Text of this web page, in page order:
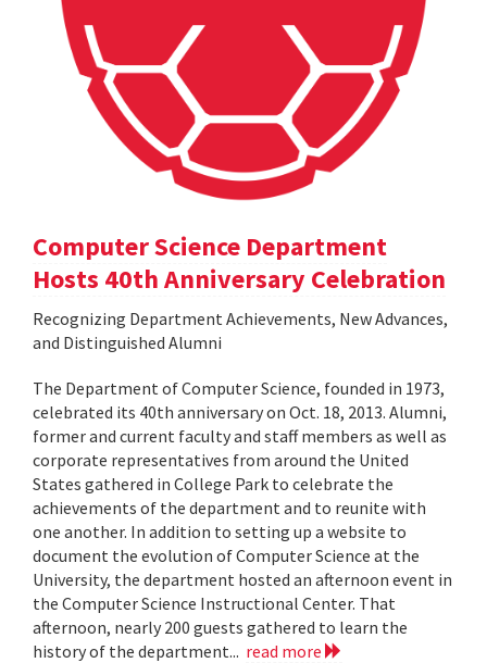
Computer Science Department
Hosts 40th Anniversary Celebration
Recognizing Department Achievements, New Advances,
and Distinguished Alumni
The Department of Computer Science, founded in 1973,
celebrated its 40th anniversary on Oct. 18, 2013. Alumni,
former and current faculty and staff members as well as
corporate representatives from around the United
States gathered in College Park to celebrate the
achievements of the department and to reunite with
one another. In addition to setting up a website to
document the evolution of Computer Science at the
University, the department hosted an afternoon event in
the Computer Science Instructional Center. That
afternoon, nearly 200 guests gathered to learn the
history of the department... read more